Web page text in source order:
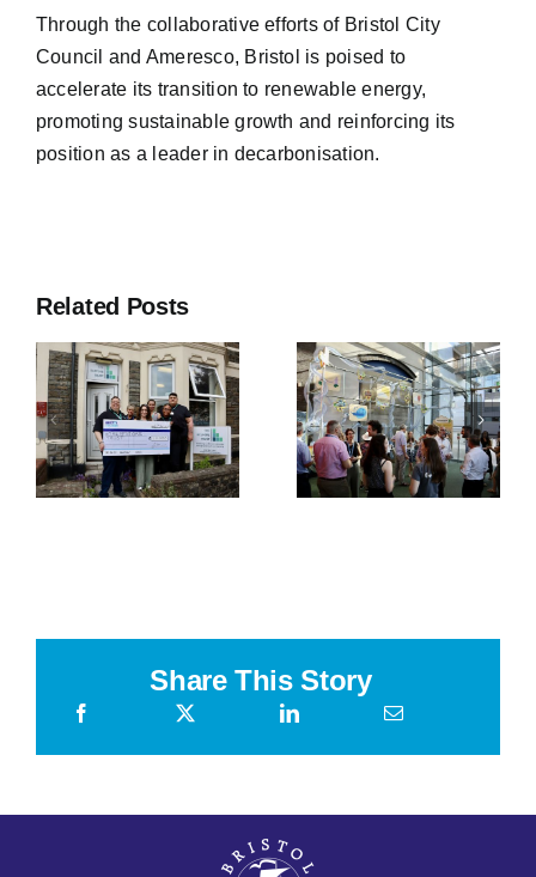
Through the collaborative efforts of Bristol City
Council and Ameresco, Bristol is poised to
accelerate its transition to renewable energy,
promoting sustainable growth and reinforcing its
position as a leader in decarbonisation.
Related PostsLeap and
We The
Curious
Celebrate
Launch of
New
Interactive
Optimised
Retrofit win
of the Year
at Unlock
Share This Story